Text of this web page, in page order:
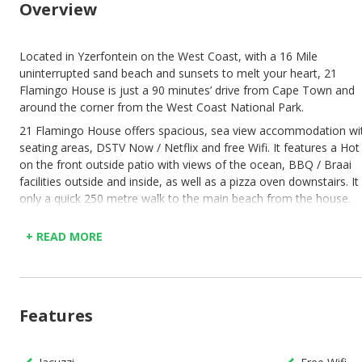
Overview
Located in Yzerfontein on the West Coast, with a 16 Mile
uninterrupted sand beach and sunsets to melt your heart, 21
Flamingo House is just a 90 minutes’ drive from Cape Town and
around the corner from the West Coast National Park.
21 Flamingo House offers spacious, sea view accommodation
seating areas, DSTV Now / Netflix and free Wifi. It features a
on the front outside patio with views of the ocean, BBQ / Braai
facilities outside and inside, as well as a pizza oven downstairs. It
only a quick 250 metre walk to the main beach from the house.
the main bedroom upstairs has an open plan bedroom /
sliding doors that open onto both patios. The house comes with
alarm system, as well as uncover parking on the property.
+ READ MORE
Features